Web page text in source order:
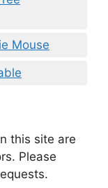
Mouse
this site are
Please